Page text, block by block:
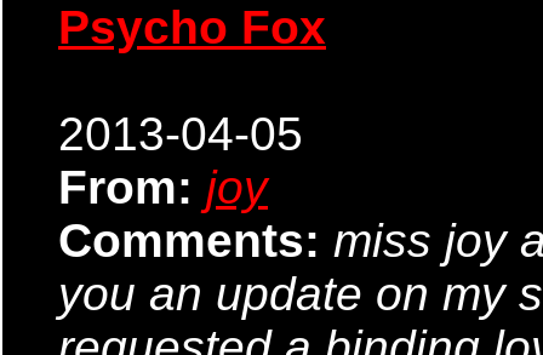
Psycho Fox
2013-04-05
From: joy
Comments: miss joy
you an update on my